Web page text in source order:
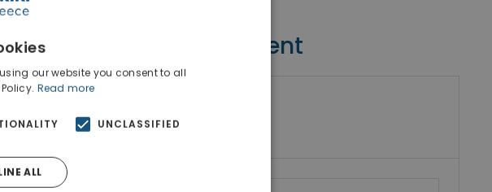
Contact Agent
Show phone number
our website you consent to all
Read more
UNCLASSIFIED
ALL